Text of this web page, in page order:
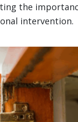
the
intervention.